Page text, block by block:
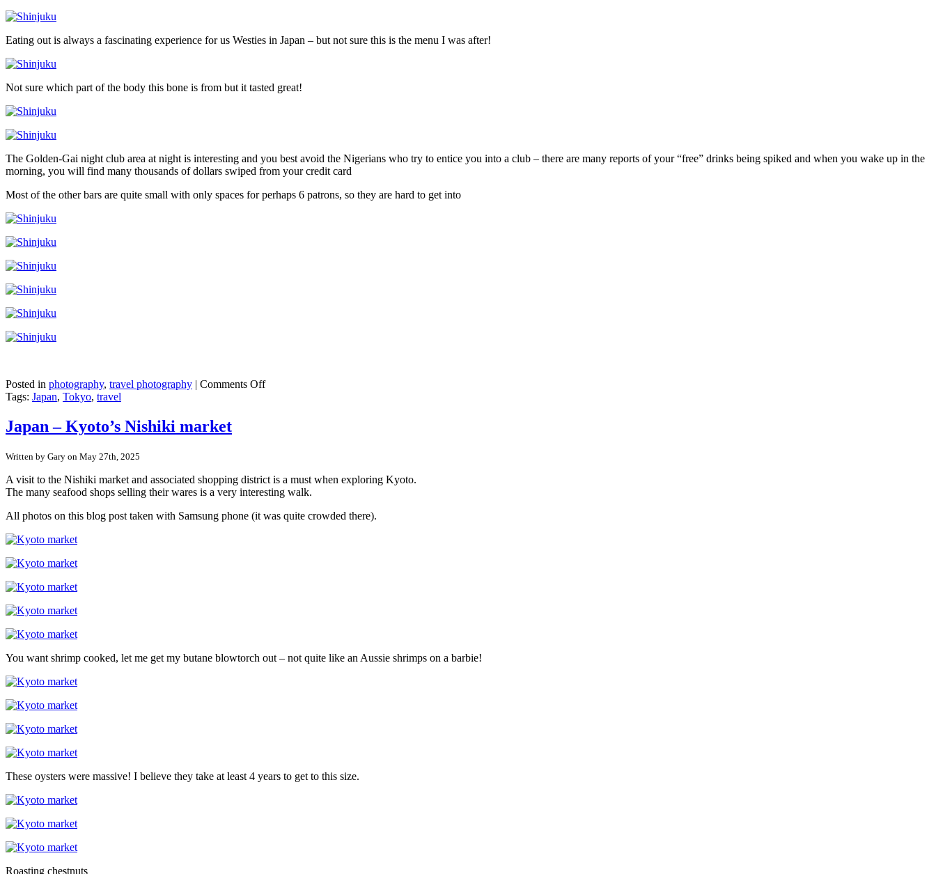
Eating out is always a fascinating experience for us Westies in Japan – but not sure this is the menu I was after!
Not sure which part of the body this bone is from but it tasted great!
The Golden-Gai night club area at night is interesting and you best avoid the Nigerians who try to entice you into a club – there are many reports of your “free” drinks being spiked and when you wake up in the
morning, you will find many thousands of dollars swiped from your credit card
Most of the other bars are quite small with only spaces for perhaps 6 patrons, so they are hard to get into
Posted in photography, travel photography | Comments Offon
Tags: Japan, Tokyo, travel
Japan – Kyoto’s Nishiki market
Written by Gary on May 27th, 2025
A visit to the Nishiki market and associated shopping district is a must when exploring Kyoto.
The many seafood shops selling their wares is a very interesting walk.
All photos on this blog post taken with Samsung phone (it was quite crowded there).
You want shrimp cooked, let me get my butane blowtorch out – not quite like an Aussie shrimps on a barbie!
These oysters were massive! I believe they take at least 4 years to get to this size.
Roasting chestnuts